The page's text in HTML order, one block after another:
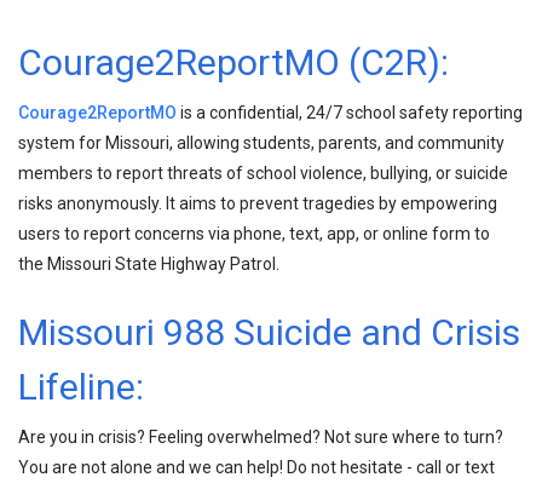
Courage2ReportMO (C2R):
Courage2ReportMO is a confidential, 24/7 school safety reporting
system for Missouri, allowing students, parents, and community
members to report threats of school violence, bullying, or suicide
risks anonymously. It aims to prevent tragedies by empowering
users to report concerns via phone, text, app, or online form to
the Missouri State Highway Patrol.
Missouri 988 Suicide and Crisis
Lifeline:
Are you in crisis? Feeling overwhelmed? Not sure where to turn?
You are not alone and we can help! Do not hesitate - call or text